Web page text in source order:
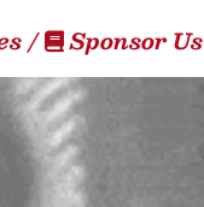
/ Sponsor Us